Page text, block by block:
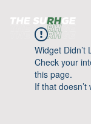
Widget Didn’t
Check your
this page.
If that